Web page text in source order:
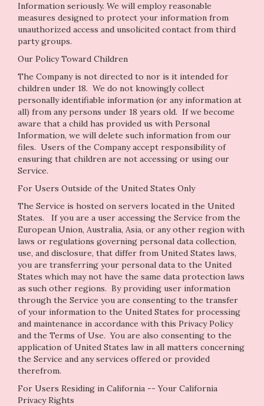
Information seriously. We will employ reasonable
measures designed to protect your information from
unauthorized access and unsolicited contact from third
party groups.
Our Policy Toward Children
The Company is not directed to nor is it intended for
children under 18. We do not knowingly collect
personally identifiable information (or any information at
all) from any persons under 18 years old. If we become
aware that a child has provided us with Personal
Information, we will delete such information from our
files. Users of the Company accept responsibility of
ensuring that children are not accessing or using our
Service.
For Users Outside of the United States Only
The Service is hosted on servers located in the United
States. If you are a user accessing the Service from the
European Union, Australia, Asia, or any other region with
laws or regulations governing personal data collection,
use, and disclosure, that differ from United States laws,
you are transferring your personal data to the United
States which may not have the same data protection laws
as such other regions. By providing user information
through the Service you are consenting to the transfer
of your information to the United States for processing
and maintenance in accordance with this Privacy Policy
and the Terms of Use. You are also consenting to the
application of United States law in all matters concerning
the Service and any services offered or provided
therefrom.
For Users Residing in California -- Your California
Privacy Rights